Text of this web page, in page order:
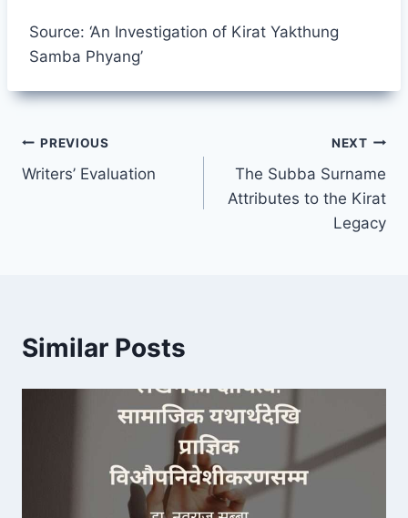
Source: ‘An Investigation of Kirat Yakthung
Samba Phyang’
Post
navigation
PREVIOUS
Writers’ Evaluation
NEXT
The Subba Surname
Attributes to the Kirat
Legacy
Similar Posts